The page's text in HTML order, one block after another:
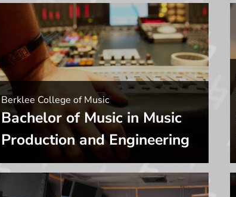
Berklee College of Music
Bachelor of Music in Music
Production and Engineering